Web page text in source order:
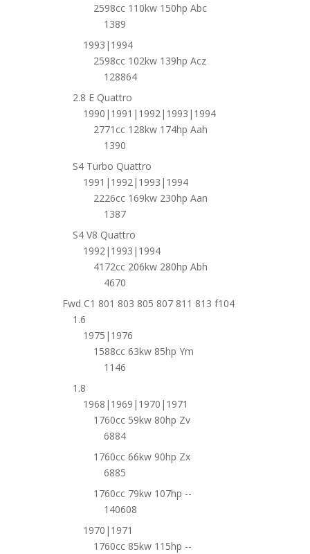
2598cc 110kw 150hp Abc
1389
1993|1994
2598cc 102kw 139hp Acz
128864
2.8 E Quattro
1990|1991|1992|1993|1994
2771cc 128kw 174hp Aah
1390
S4 Turbo Quattro
1991|1992|1993|1994
2226cc 169kw 230hp Aan
1387
S4 V8 Quattro
1992|1993|1994
4172cc 206kw 280hp Abh
4670
Fwd C1 801 803 805 807 811 813 f104
1.6
1975|1976
1588cc 63kw 85hp Ym
1146
1.8
1968|1969|1970|1971
1760cc 59kw 80hp Zv
6884
1760cc 66kw 90hp Zx
6885
1760cc 79kw 107hp --
140608
1970|1971
1760cc 85kw 115hp --